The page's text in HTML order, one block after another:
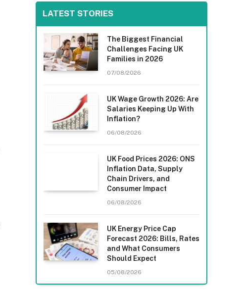
LATEST STORIES
The Biggest Financial
Challenges Facing UK
Families in 2026
07/08/2026
UK Wage Growth 2026: Are
Salaries Keeping Up With
Inflation?
06/08/2026
UK Food Prices 2026: ONS
Inflation Data, Supply
Chain Drivers, and
Consumer Impact
06/08/2026
UK Energy Price Cap
Forecast 2026: Bills, Rates
and What Consumers
Should Expect
05/08/2026